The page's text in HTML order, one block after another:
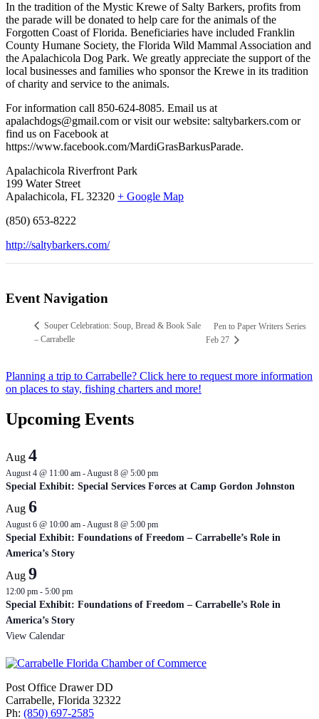
In the tradition of the Mystic Krewe of Salty Barkers, profits from
the parade will be donated to help care for the animals of the
Forgotten Coast of Florida. Beneficiaries have included Franklin
County Humane Society, the Florida Wild Mammal Association and
the Apalachicola Dog Park. We greatly appreciate the support of the
local businesses and families who sponsor the Krewe in its tradition
of charity and service to the animals.
For information call 850-624-8085. Email us at
apalachdogs@gmail.com or visit our website: saltybarkers.com or
find us on Facebook at
https://www.facebook.com/MardiGrasBarkusParade.
Apalachicola Riverfront Park
199 Water Street
Apalachicola, FL 32320 + Google Map
(850) 653-8222
http://saltybarkers.com/
Event Navigation
Souper Celebration: Soup, Bread & Book Sale
– Carrabelle
Pen to Paper Writers Series
Feb 27
Planning a trip to Carrabelle? Click here to request more information
on places to stay, fishing charters and more!
Upcoming Events
Aug 4
August 4 @ 11:00 am - August 8 @ 5:00 pm
Special Exhibit: Special Services Forces at Camp Gordon Johnston
Aug 6
August 6 @ 10:00 am - August 8 @ 5:00 pm
Special Exhibit: Foundations of Freedom – Carrabelle’s Role in
America’s Story
Aug 9
12:00 pm - 5:00 pm
Special Exhibit: Foundations of Freedom – Carrabelle’s Role in
America’s Story
View Calendar
Post Office Drawer DD
Carrabelle, Florida 32322
Ph: (850) 697-2585